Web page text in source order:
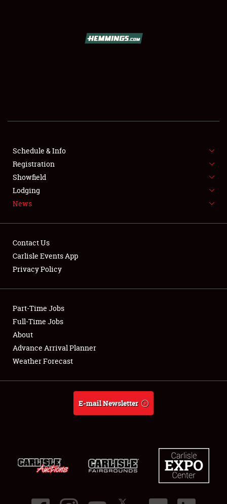
SHOWFIELD
FLEA MARKET & CAR CORRAL
SPONSORSHIP
LODGING
Showfield
Club Relations
Full-Time Jobs
About
Schedule & Info
Registration
Showfield
Lodging
News
Contact Us
Carlisle Events App
Privacy Policy
Part-Time Jobs
Full-Time Jobs
About
Advance Arrival Planner
Weather Forecast
E-mail Newsletter